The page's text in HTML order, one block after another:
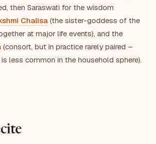
then Saraswati for the wisdom
Chalisa (the sister-goddess of the
at major life events), and the
(consort, but in practice rarely paired –
less common in the household sphere).